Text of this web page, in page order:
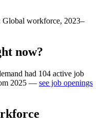
Global workforce, 2023–
now?
had 104 active job
2025 — see job openings